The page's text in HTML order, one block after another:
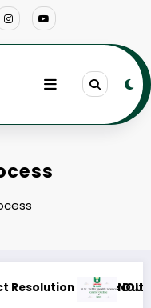
Outline & Fees NOUN